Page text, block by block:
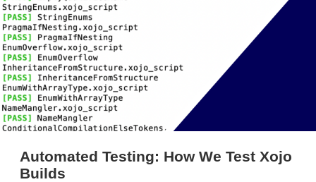
Automated Testing: How We Test Xojo
Builds